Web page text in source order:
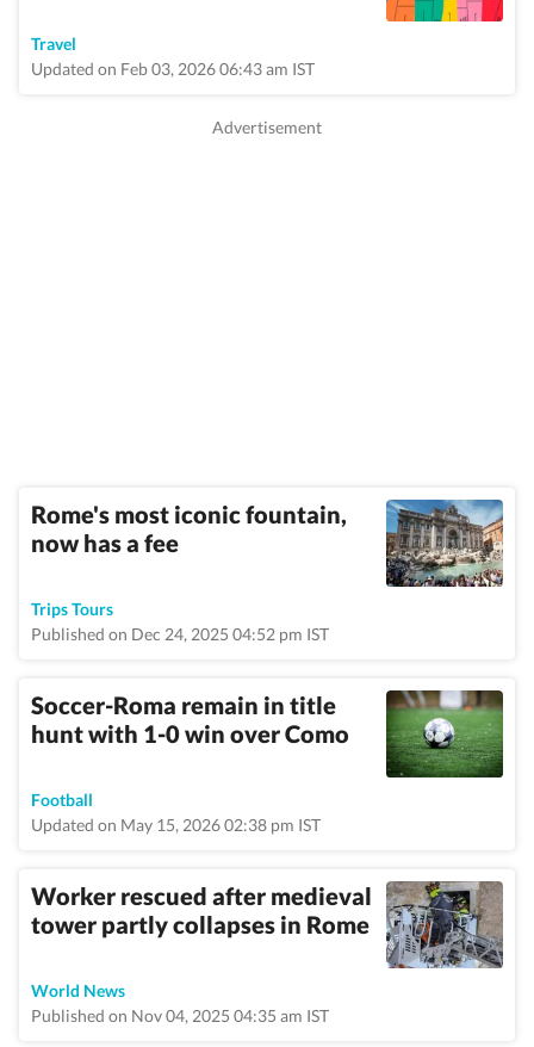
Travel
Updated on Feb 03, 2026 06:43 am IST
Rome's most iconic fountain,
now has a fee
Trips Tours
Published on Dec 24, 2025 04:52 pm IST
Soccer-Roma remain in title
hunt with 1-0 win over Como
Football
Updated on May 15, 2026 02:38 pm IST
Worker rescued after medieval
tower partly collapses in Rome
World News
Published on Nov 04, 2025 04:35 am IST